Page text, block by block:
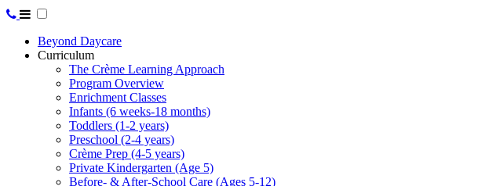
Beyond Daycare
Curriculum
The Crème Learning Approach
Program Overview
Enrichment Classes
Infants (6 weeks-18 months)
Toddlers (1-2 years)
Preschool (2-4 years)
Crème Prep (4-5 years)
Private Kindergarten (Age 5)
Before- & After-School Care (Ages 5-12)